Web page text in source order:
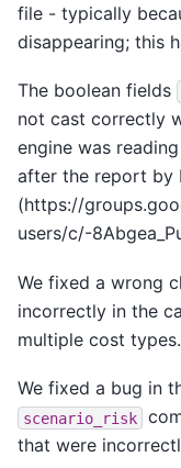
file - typically
disappearing; this
The boolean fields
not cast correctly
engine was
after the report by
(https://
users/c/-
We fixed a wrong
incorrectly in the
multiple cost types.
We fixed a bug in
scenario_risk
that were